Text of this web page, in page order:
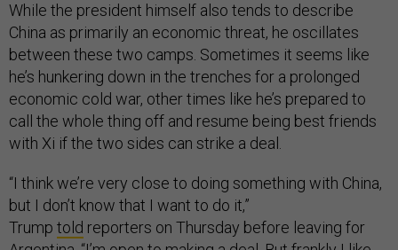
While the president himself also tends to describe
China as primarily an economic threat, he oscillates
between these two camps. Sometimes it seems like
he’s hunkering down in the trenches for a prolonged
economic cold war, other times like he’s prepared to
call the whole thing off and resume being best friends
with Xi if the two sides can strike a deal.
“I think we’re very close to doing something with China,
but I don’t know that I want to do it,”
Trump told reporters on Thursday before leaving for